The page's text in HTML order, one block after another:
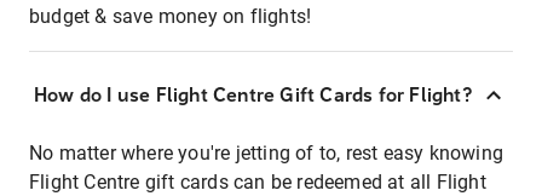
budget & save money on flights!
How do I use Flight Centre Gift Cards for Flight?
No matter where you're jetting of to, rest easy knowing
Flight Centre gift cards can be redeemed at all Flight